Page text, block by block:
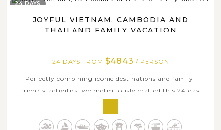
JOYFUL VIETNAM, CAMBODIA AND
THAILAND FAMILY VACATION
24 DAYS FROM $4843 / PERSON
Perfectly combining iconic destinations and family-
friendly activities, we meticulously crafted this 24-day
vacation in Asia. From the bustling streets of Hanoi to
the serene valley & rice terraces in Sapa, tranquil waters
24 DAYS